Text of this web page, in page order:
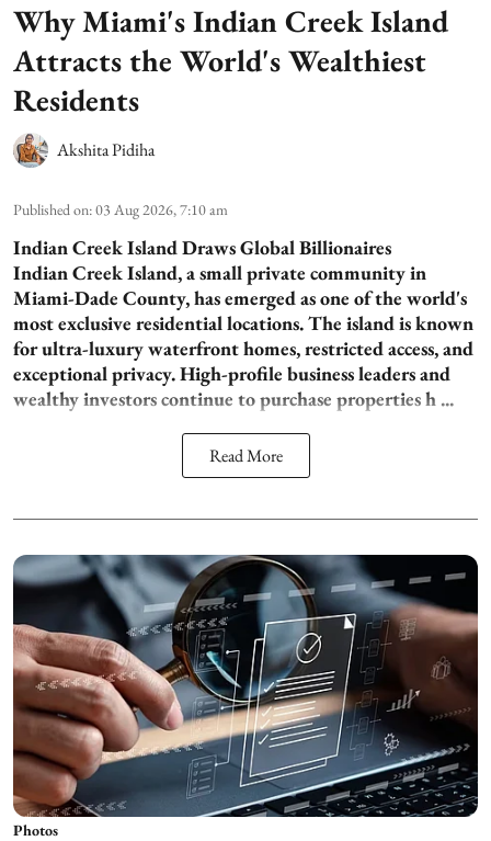
Why Miami's Indian Creek Island
Attracts the World's Wealthiest
Residents
Akshita Pidiha
Published on:03 Aug 2026, 7:10 am
Indian Creek Island Draws Global Billionaires
Indian Creek Island, a small private community in
Miami-Dade County, has emerged as one of the world's
most exclusive residential locations. The island is known
for ultra-luxury waterfront homes, restricted access, and
exceptional privacy. High-profile business leaders and
wealthy investors continue to purchase properties h ...
Read More
Photos